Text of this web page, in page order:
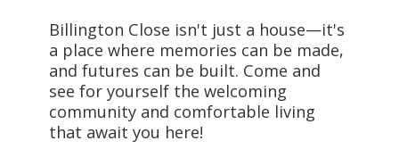
Billington Close isn't just a house—it's
a place where memories can be made,
and futures can be built. Come and
see for yourself the welcoming
community and comfortable living
that await you here!